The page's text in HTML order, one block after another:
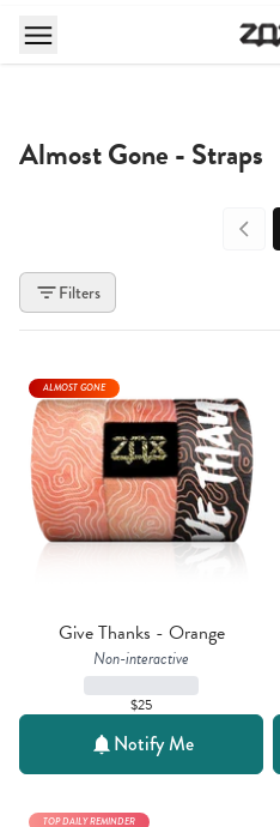
Almost Gone - Straps
Filters
Give Thanks - Orange
Non-interactive
$25
ALMOST GONE
Notify Me
TOP DAILY REMINDER